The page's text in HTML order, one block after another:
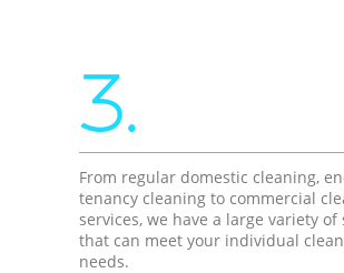
3.
From regular domestic cleaning,
tenancy cleaning to commercial
services, we have a large variety of
that can meet your individual
needs.